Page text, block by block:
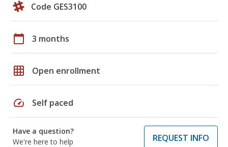
Code GES3100
calendar_today 3 months
grid_on Open enrollment
speed Self paced
Have a question?
We're here to help
REQUEST INFO